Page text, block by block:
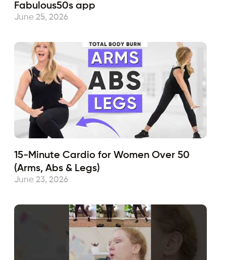
Fabulous50s app
June 25, 2026
15-Minute Cardio for Women Over 50
(Arms, Abs & Legs)
June 23, 2026